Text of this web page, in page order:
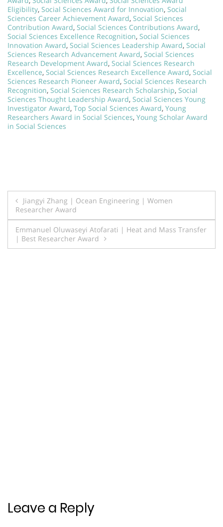
Eligibility, Social Sciences Award for Innovation, Social
Sciences Career Achievement Award, Social Sciences
Contribution Award, Social Sciences Contributions Award,
Social Sciences Excellence Recognition, Social Sciences
Innovation Award, Social Sciences Leadership Award, Social
Sciences Research Advancement Award, Social Sciences
Research Development Award, Social Sciences Research
Excellence, Social Sciences Research Excellence Award, Social
Sciences Research Pioneer Award, Social Sciences Research
Recognition, Social Sciences Research Scholarship, Social
Sciences Thought Leadership Award, Social Sciences Young
Investigator Award, Top Social Sciences Award, Young
Researchers Award in Social Sciences, Young Scholar Award
in Social Sciences
Post
navigation
Jiangyi Zhang | Ocean Engineering | Women
Researcher Award
Emmanuel Oluwaseyi Atofarati | Heat and Mass Transfer
| Best Researcher Award
Leave a Reply